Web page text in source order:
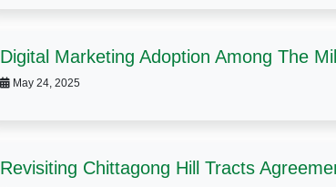
Digital Marketing Adoption Among The
May 24, 2025
Revisiting Chittagong Hill Tracts